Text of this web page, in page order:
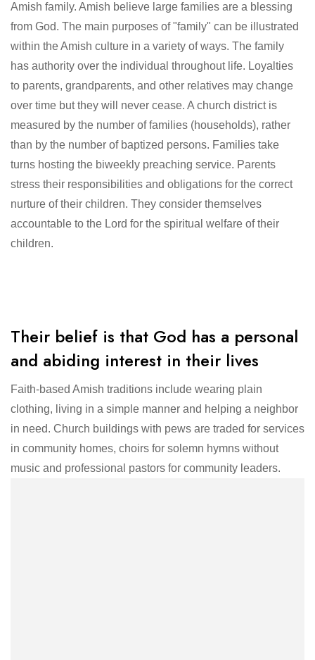
Amish family. Amish believe large families are a blessing
from God. The main purposes of "family" can be illustrated
within the Amish culture in a variety of ways. The family
has authority over the individual throughout life. Loyalties
to parents, grandparents, and other relatives may change
over time but they will never cease. A church district is
measured by the number of families (households), rather
than by the number of baptized persons. Families take
turns hosting the biweekly preaching service. Parents
stress their responsibilities and obligations for the correct
nurture of their children. They consider themselves
accountable to the Lord for the spiritual welfare of their
children.
Their belief is that God has a personal
and abiding interest in their lives
Faith-based Amish traditions include wearing plain
clothing, living in a simple manner and helping a neighbor
in need. Church buildings with pews are traded for services
in community homes, choirs for solemn hymns without
music and professional pastors for community leaders.